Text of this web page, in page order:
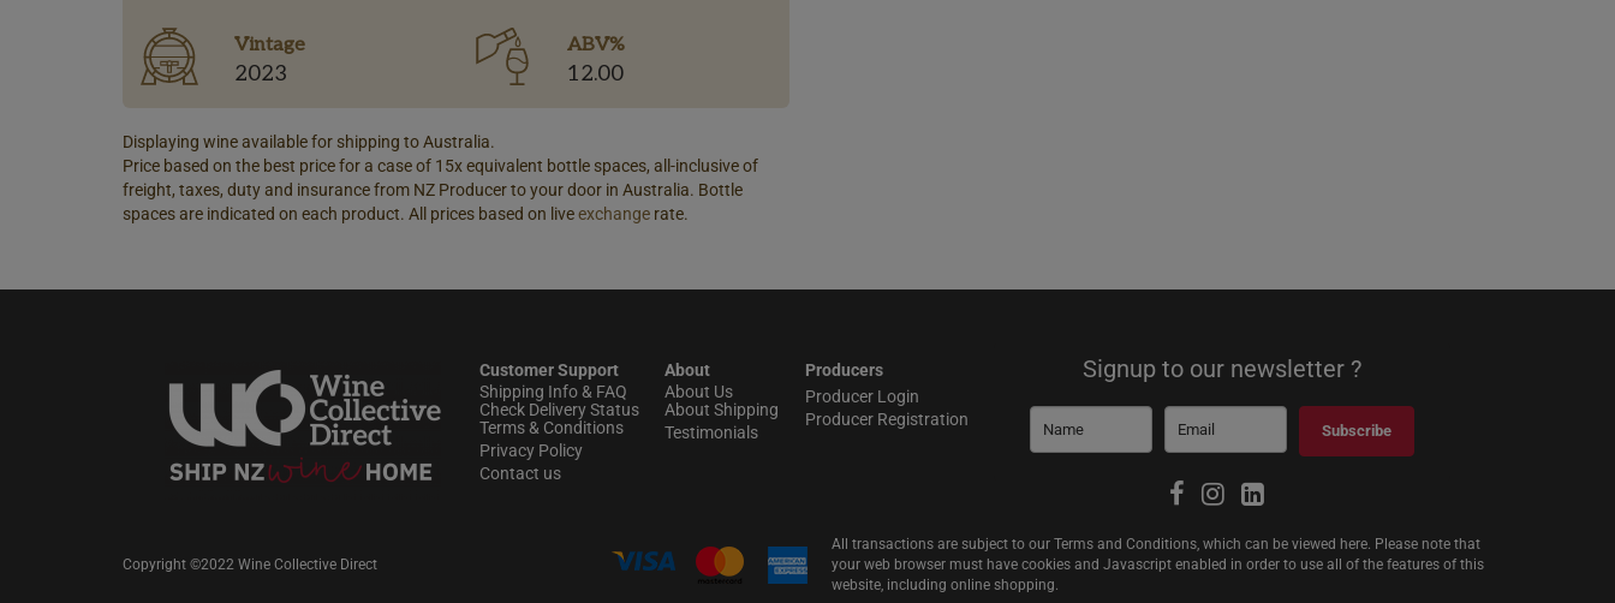
Vintage
2023
ABV%
12.00
Displaying wine available for shipping to Australia.
Price based on the best price for a case of 15x equivalent bottle spaces, all-inclusive of
freight, taxes, duty and insurance from NZ Producer to your door in Australia. Bottle
spaces are indicated on each product. All prices based on liveexchange rate.
Customer Support
Shipping Info & FAQ
Check Delivery Status
Terms & Conditions
Privacy Policy
Contact us
About
About Us
About Shipping
Testimonials
Producers
Producer Login
Producer Registration
Signup to our newsletter ?
Subscribe
Copyright ©2022 Wine Collective Direct
All transactions are subject to our Terms and Conditions, which can be viewed here . Please note that
your web browser must have cookies and Javascript enabled in order to use all of the features of this
website, including online shopping.